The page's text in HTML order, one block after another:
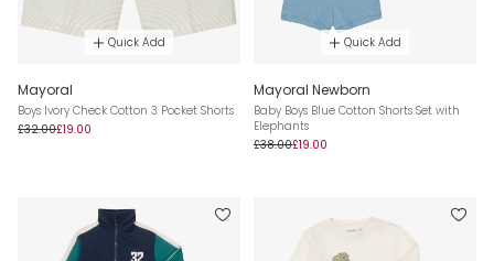
Quick Add
Mayoral
Boys Ivory Check Cotton 3 Pocket Shorts
£32.00£19.00
Quick Add
Mayoral Newborn
Baby Boys Blue Cotton Shorts Set with
Elephants
£38.00£19.00